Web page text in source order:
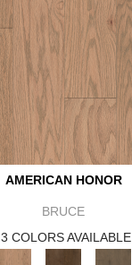
AMERICAN HONOR
BRUCE
3 COLORS AVAILABLE